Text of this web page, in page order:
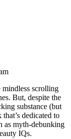
scrolling
But, despite the
substance (but
dedicated to
as myth-debunking
IQs.